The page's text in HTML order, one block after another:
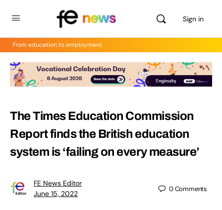
Sign in
From education to employment
The Times Education Commission
Report finds the British education
system is ‘failing on every measure’
FE News Editor
June 15, 2022
0Comments